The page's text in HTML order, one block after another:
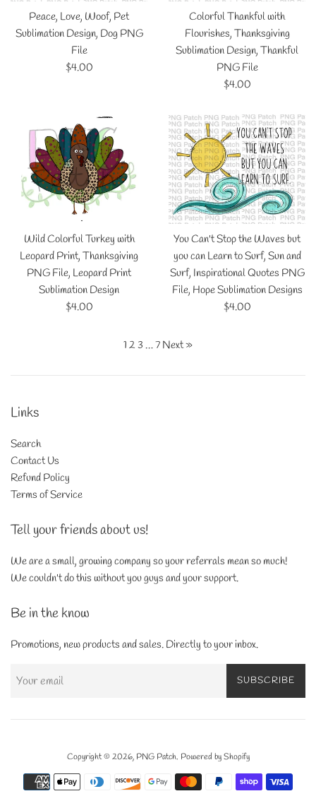
Peace, Love, Woof, Pet
Sublimation Design, Dog PNG
File
Regular
$4.00
Colorful Thankful with
Flourishes, Thanksgiving
Sublimation Design, Thankful
PNG File
Regular
$4.00
Wild Colorful Turkey with
Leopard Print, Thanksgiving
PNG File, Leopard Print
Sublimation Design
Regular
$4.00
You Can't Stop the Waves but
you can Learn to Surf, Sun and
Surf, Inspirational Quotes PNG
File, Hope Sublimation Designs
Regular
$4.00
1 2 3 …7 Next »
Links
Search
Contact Us
Refund Policy
Terms of Service
Tell your friends about us!
We are a small, growing company so your referrals mean so much!
We couldn't do this without you guys and your support.
Be in the know
Promotions, new products and sales. Directly to your inbox.
SUBSCRIBE
Copyright © 2026, PNG Patch. Powered by Shopify
Payment